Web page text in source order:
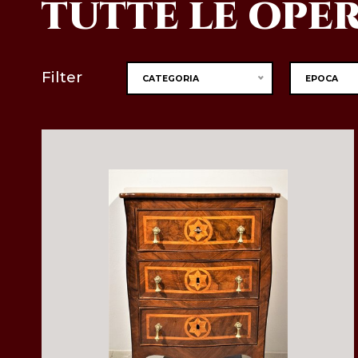
TUTTE LE
Filter CATEGORIA EPOCA